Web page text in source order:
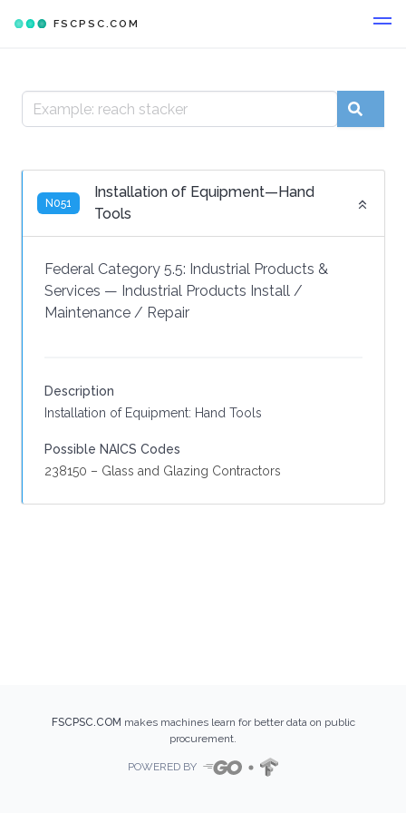
FSCPSC.COM
N051
Installation of Equipment—Hand
Tools
Federal Category 5.5: Industrial Products &
Services — Industrial Products Install /
Maintenance / Repair
Description
Installation of Equipment: Hand Tools
Possible NAICS Codes
238150 – Glass and Glazing Contractors
FSCPSC.COM makes machines learn for better data on public
procurement.
POWERED BY